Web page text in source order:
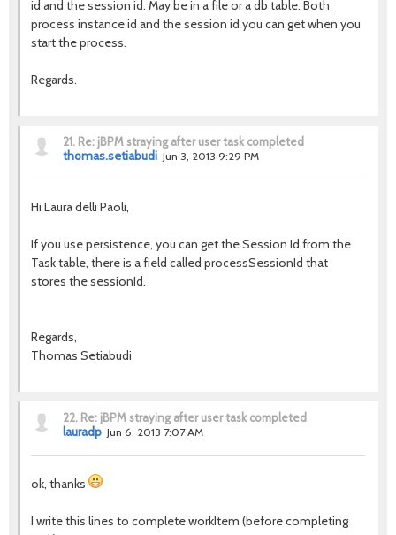
id and the session id. May be in a file or a db table. Both
process instance id and the session id you can get when you
start the process.
Regards.
21. Re: jBPM straying after user task completed
thomas.setiabudi Jun 3, 2013 9:29 PM
Hi Laura delli Paoli,
If you use persistence, you can get the Session Id from the
Task table, there is a field called processSessionId that
stores the sessionId.
Regards,
Thomas Setiabudi
22. Re: jBPM straying after user task completed
lauradp Jun 6, 2013 7:07 AM
ok, thanks
I write this lines to complete workItem (before completing